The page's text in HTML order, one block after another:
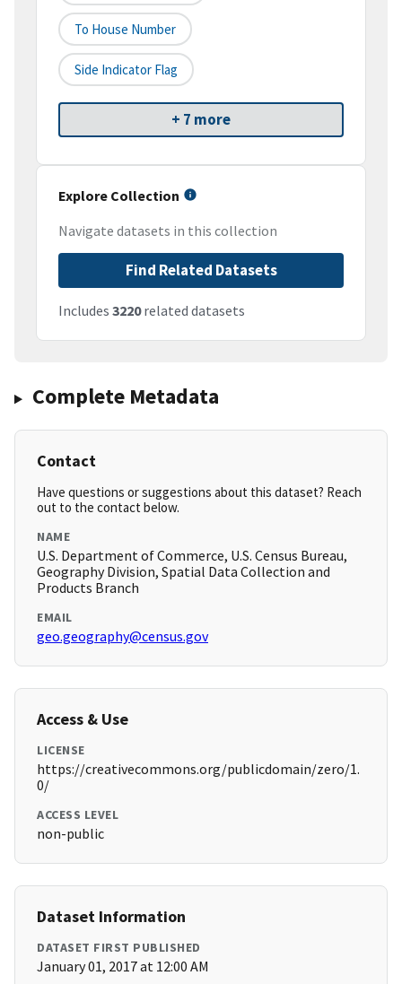
To House Number
Side Indicator Flag
+ 7 more
Explore Collection
Navigate datasets in this collection
Find Related Datasets
Includes 3220related datasets
Complete Metadata
Contact
Have questions or suggestions about this dataset? Reach
out to the contact below.
NAME
U.S. Department of Commerce, U.S. Census Bureau,
Geography Division, Spatial Data Collection and
Products Branch
EMAIL
geo.geography@census.gov
Access & Use
LICENSE
https://creativecommons.org/publicdomain/zero/1.
0/
ACCESS LEVEL
non-public
Dataset Information
DATASET FIRST PUBLISHED
January 01, 2017 at 12:00 AM